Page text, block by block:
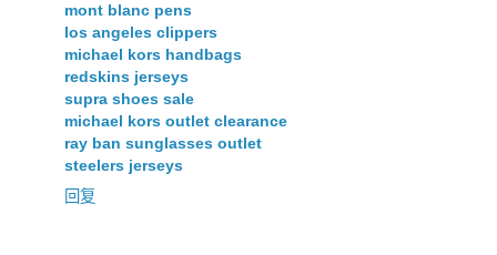
mont blanc pens
los angeles clippers
michael kors handbags
redskins jerseys
supra shoes sale
michael kors outlet clearance
ray ban sunglasses outlet
steelers jerseys
回复